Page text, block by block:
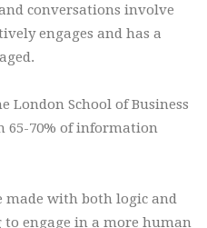
conversations involve
engages and has a
London School of Business
65-70% of information
made with both logic and
engage in a more human